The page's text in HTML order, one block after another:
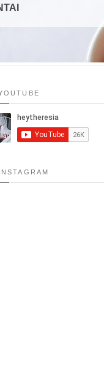
RESEP: SALMON
FOOD TRIP (SEOUL): 15